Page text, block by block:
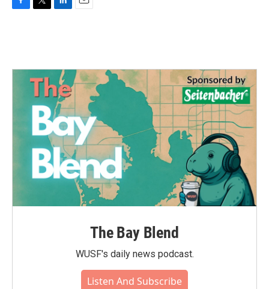
o
e
r
d
n
The Bay Blend
WUSF's daily news podcast.
Listen And Subscribe